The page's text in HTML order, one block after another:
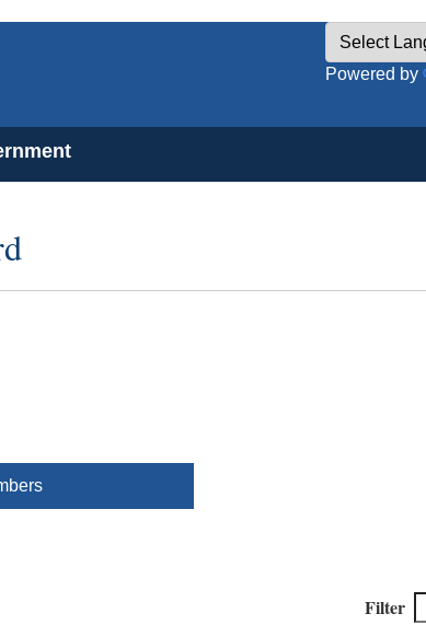
Powered by
Filter